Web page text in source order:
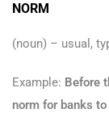
NORM
(noun) – usual,
Example: Before
norm for banks